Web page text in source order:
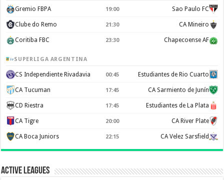
Gremio FBPA 19:00 Sao Paulo FC
Clube do Remo 21:30 CA Mineiro
Coritiba FBC 23:30 Chapecoense AF
SUPERLIGA ARGENTINA
CS Independiente Rivadavia 00:45 Estudiantes de Rio Cuarto
CA Tucuman 17:45 CA Sarmiento de Junín
CD Riestra 17:45 Estudiantes de La Plata
CA Tigre 20:00 CA River Plate
CA Boca Juniors 22:15 CA Velez Sarsfield
Active Leagues